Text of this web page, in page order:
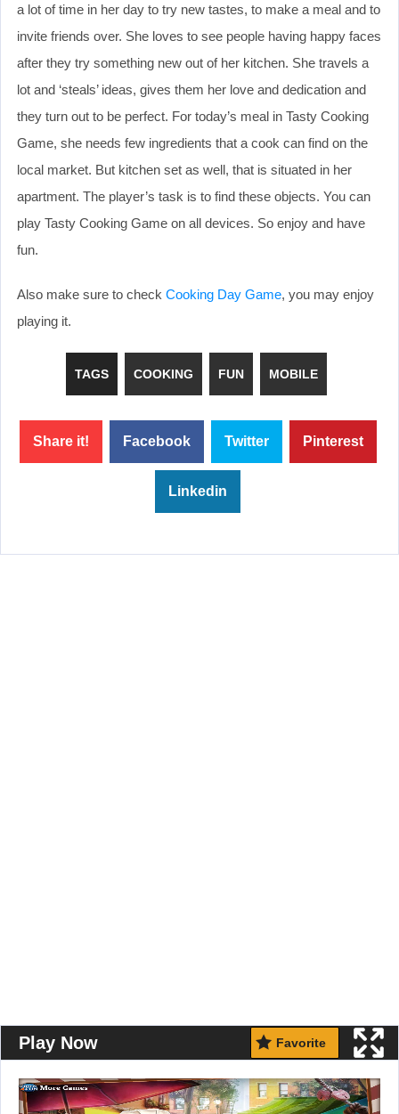
a lot of time in her day to try new tastes, to make a meal and to
invite friends over. She loves to see people having happy faces
after they try something new out of her kitchen. She travels a
lot and ‘steals’ ideas, gives them her love and dedication and
they turn out to be perfect. For today’s meal in Tasty Cooking
Game, she needs few ingredients that a cook can find on the
local market. But kitchen set as well, that is situated in her
apartment. The player’s task is to find these objects. You can
play Tasty Cooking Game on all devices. So enjoy and have
fun.
Also make sure to check Cooking Day Game, you may enjoy
playing it.
TAGS COOKING FUN MOBILE
Share it! Facebook Twitter Pinterest
Linkedin
Play Now Favorite